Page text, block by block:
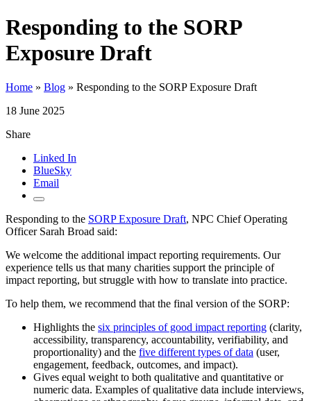
Responding to the SORP
Exposure Draft
Home » Blog » Responding to the SORP Exposure Draft
18 June 2025
Share
Linked In
BlueSky
Email
Responding to the SORP Exposure Draft, NPC Chief Operating
Officer Sarah Broad said:
We welcome the additional impact reporting requirements. Our
experience tells us that many charities support the principle of
impact reporting, but struggle with how to translate into practice.
To help them, we recommend that the final version of the SORP:
Highlights the six principles of good impact reporting (clarity,
accessibility, transparency, accountability, verifiability, and
proportionality) and the five different types of data (user,
engagement, feedback, outcomes, and impact).
Gives equal weight to both qualitative and quantitative or
numeric data. Examples of qualitative data include interviews,